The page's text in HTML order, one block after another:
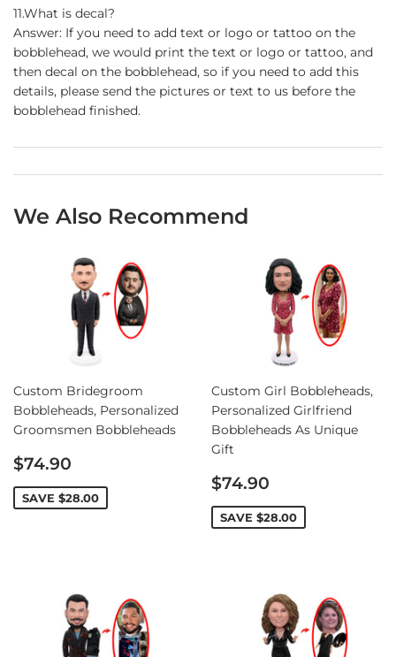
11.What is decal?
Answer: If you need to add text or logo or tattoo on the
bobblehead, we would print the text or logo or tattoo, and
then decal on the bobblehead, so if you need to add this
details, please send the pictures or text to us before the
bobblehead finished.
We Also Recommend
Custom Bridegroom
Bobbleheads, Personalized
Groomsmen Bobbleheads
Sale
price
$74.90
SAVE $28.00
Custom Girl Bobbleheads,
Personalized Girlfriend
Bobbleheads As Unique
Gift
Sale
price
$74.90
SAVE $28.00